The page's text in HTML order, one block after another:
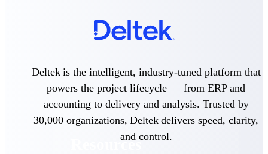
Vantagepoint cloud customers.
your business needs.
Resources
Deltek is the intelligent, industry-tuned platform that
powers the project lifecycle — from ERP and
accounting to delivery and analysis. Trusted by
30,000 organizations, Deltek delivers speed, clarity,
and control.